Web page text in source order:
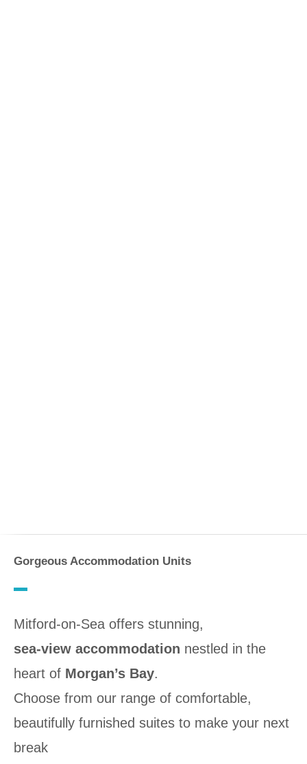
Gorgeous Accommodation Units
Mitford-on-Sea offers stunning,
sea-view accommodation nestled in the
heart of Morgan’s Bay.
Choose from our range of comfortable,
beautifully furnished suites to make your next
break